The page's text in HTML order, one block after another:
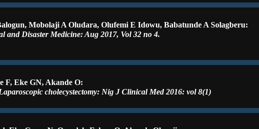
Mobolaji A Oludara, Olufemi E Idowu, Babatunde A Solagberu:
and Disaster Medicine: Aug 2017, Vol 32 no 4.
F, Eke GN, Akande O:
cholecystectomy: Nig J Clinical Med 2016: vol 8(1)